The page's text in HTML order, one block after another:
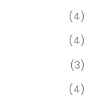
(4)
(4)
(3)
(4)